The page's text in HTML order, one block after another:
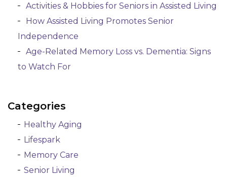
Activities & Hobbies for Seniors in Assisted Living
How Assisted Living Promotes Senior
Independence
Age-Related Memory Loss vs. Dementia: Signs
to Watch For
Categories
Healthy Aging
Lifespark
Memory Care
Senior Living